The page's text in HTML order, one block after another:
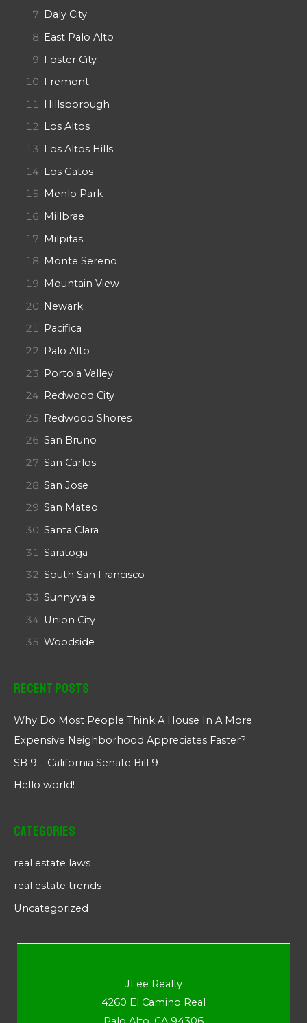
Daly City
East Palo Alto
Foster City
Fremont
Hillsborough
Los Altos
Los Altos Hills
Los Gatos
Menlo Park
Millbrae
Milpitas
Monte Sereno
Mountain View
Newark
Pacifica
Palo Alto
Portola Valley
Redwood City
Redwood Shores
San Bruno
San Carlos
San Jose
San Mateo
Santa Clara
Saratoga
South San Francisco
Sunnyvale
Union City
Woodside
Recent Posts
Why Do Most People Think A House In A More
Expensive Neighborhood Appreciates Faster?
SB 9 – California Senate Bill 9
Hello world!
Categories
real estate laws
real estate trends
Uncategorized
JLee Realty
4260 El Camino Real